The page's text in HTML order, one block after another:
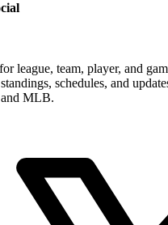
league, team, player, and
schedules, and
MLB.